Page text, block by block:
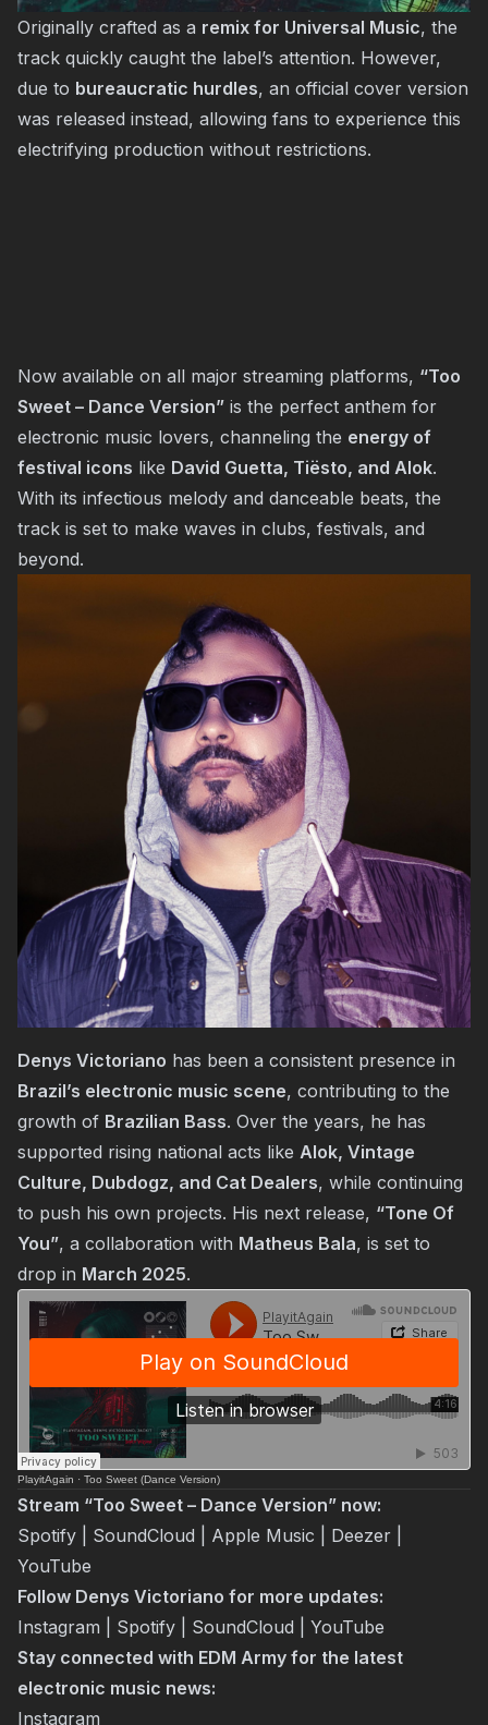
Originally crafted as a remix for Universal Music, the
track quickly caught the label’s attention. However,
due to bureaucratic hurdles, an official cover version
was released instead, allowing fans to experience this
electrifying production without restrictions.
Now available on all major streaming platforms, “Too
Sweet – Dance Version” is the perfect anthem for
electronic music lovers, channeling the energy of
festival icons like David Guetta, Tiësto, and Alok.
With its infectious melody and danceable beats, the
track is set to make waves in clubs, festivals, and
beyond.
Denys Victoriano has been a consistent presence in
Brazil’s electronic music scene, contributing to the
growth of Brazilian Bass. Over the years, he has
supported rising national acts like Alok, Vintage
Culture, Dubdogz, and Cat Dealers, while continuing
to push his own projects. His next release, “Tone Of
You”, a collaboration with Matheus Bala, is set to
drop in March 2025.
PlayitAgain · Too Sweet (Dance Version)
Stream “Too Sweet – Dance Version” now:
Spotify
SoundCloud Apple Music Deezer
YouTube
Follow Denys Victoriano for more updates:
Instagram
Spotify SoundCloud
YouTube
Stay connected with EDM Army for the latest
electronic music news:
Instagram